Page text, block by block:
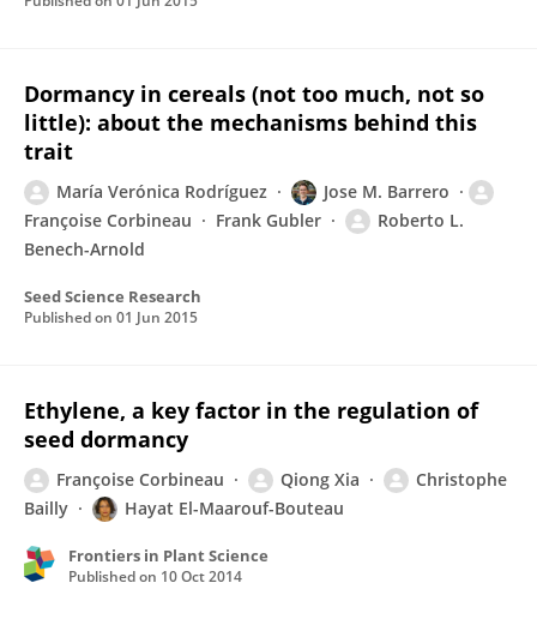
Dormancy in cereals (not too much, not so
little): about the mechanisms behind this
trait
María Verónica Rodríguez
Jose M. Barrero
Françoise Corbineau
Frank Gubler
Roberto L.
Benech-Arnold
Seed Science Research
Published on 01 Jun 2015
Ethylene, a key factor in the regulation of
seed dormancy
Françoise Corbineau Qiong Xia
Christophe
Bailly
Hayat El-Maarouf-Bouteau
Frontiers in Plant Science
Published on 10 Oct 2014